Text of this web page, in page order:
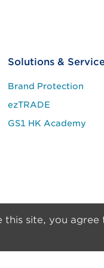
Solutions &
Brand Protection
ezTRADE
GS1 HK Academy
Kong Limited. All rights
site, you